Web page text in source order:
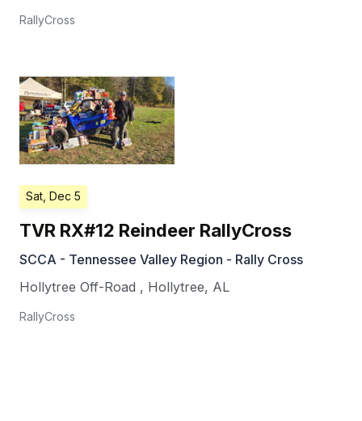
RallyCross
Sat, Dec 5
TVR RX#12 Reindeer RallyCross
SCCA - Tennessee Valley Region - Rally Cross
Hollytree Off-Road , Hollytree, AL
RallyCross